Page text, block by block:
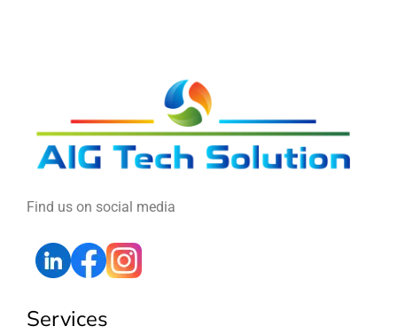
Find us on social media
Services